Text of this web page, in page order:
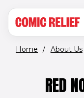
Home / About Us
RED